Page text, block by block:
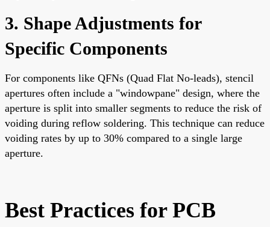
3. Shape Adjustments for
Specific Components
For components like QFNs (Quad Flat No-leads), stencil
apertures often include a "windowpane" design, where the
aperture is split into smaller segments to reduce the risk of
voiding during reflow soldering. This technique can reduce
voiding rates by up to 30% compared to a single large
aperture.
Best Practices for PCB